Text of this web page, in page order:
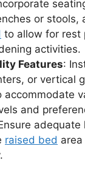
or stools,
to allow for rest
activities.
Features:
or vertical
accommodate
and
adequate
raised bed